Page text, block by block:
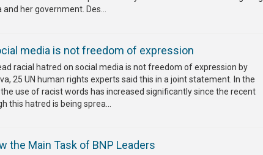
her government. Des...
media is not freedom of expression
racial hatred on social media is not freedom of expression by
25 UN human rights experts said this in a joint statement. In the
use of racist words has increased significantly since the recent
this hatred is being sprea...
the Main Task of BNP Leaders